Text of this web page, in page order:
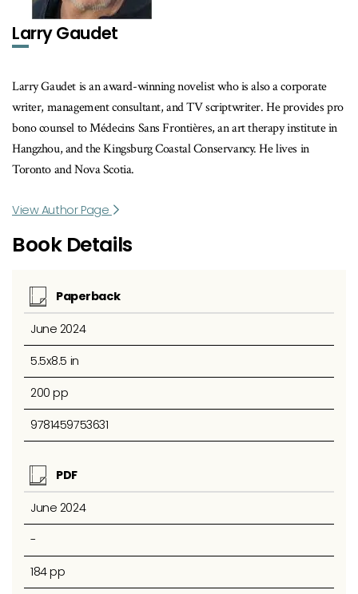
Larry Gaudet
Larry Gaudet is an award-winning novelist who is also a corporate
writer, management consultant, and TV scriptwriter. He provides pro
bono counsel to Médecins Sans Frontières, an art therapy institute in
Hangzhou, and the Kingsburg Coastal Conservancy. He lives in
Toronto and Nova Scotia.
View Author Page
Book Details
Paperback
June 2024
5.5x8.5 in
200 pp
9781459753631
PDF
June 2024
-
184 pp